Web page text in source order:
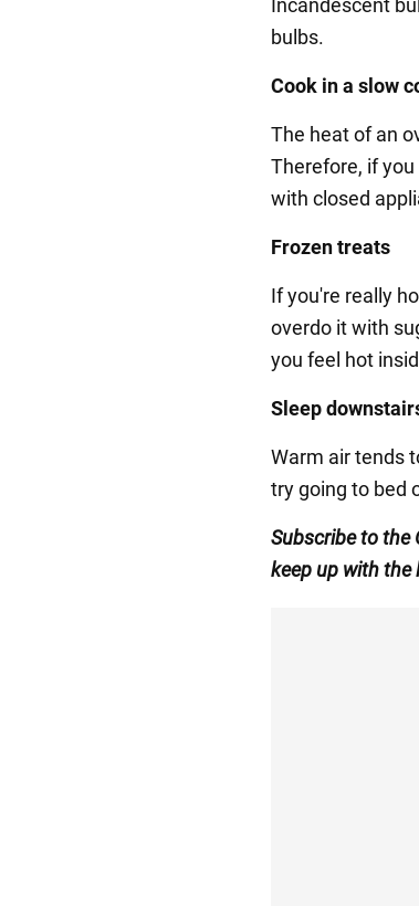
Incandescent
bulbs.
Cook in a slow
The heat of an
Therefore, if
with closed
Frozen treats
If you're really
overdo it with
you feel hot
Sleep
Warm air tends
try going to bed
Subscribe to the
keep up with the